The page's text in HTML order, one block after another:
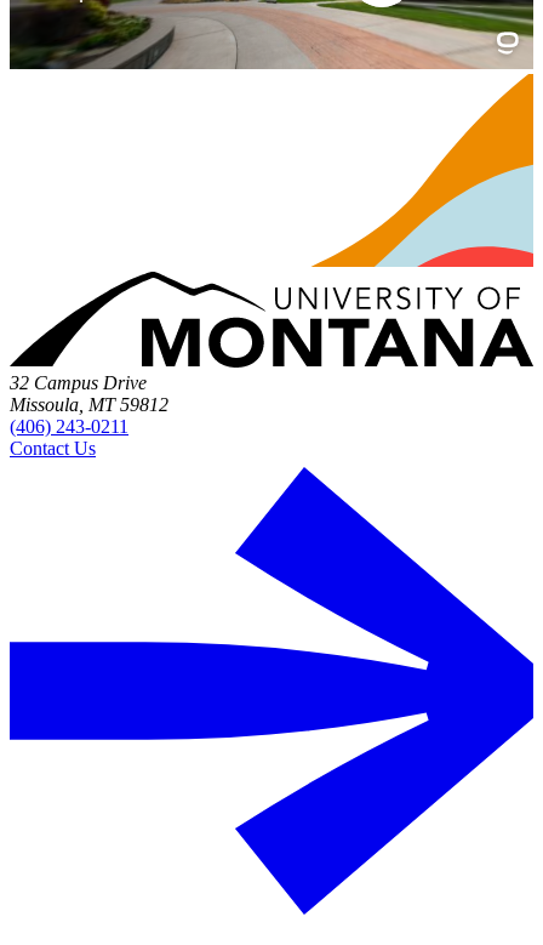
32 Campus Drive
Missoula, MT 59812
(406) 243-0211
Contact Us